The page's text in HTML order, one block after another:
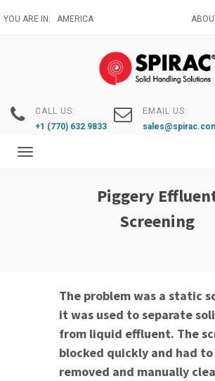
to
YOU ARE IN: AMERICA
CALL US:
+1 (770) 632 9833
EMAIL US:
Toggle
Piggery
Screening
The problem was a static
it was used to separate
from liquid effluent. The
blocked quickly and had to
removed and manually